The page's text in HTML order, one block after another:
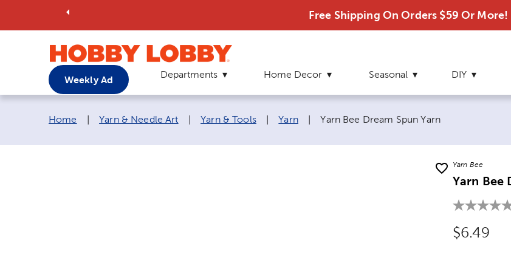
Free Shipping On Orders $59 Or More!
Weekly Ad Departments Home Decor Seasonal DIY
Breadcrumb navigation links:
Home Yarn & Needle Art Yarn & Tools Yarn Current page:
Yarn Bee Dream Spun Yarn
Yarn Bee
Yarn Bee
Original
$6.49